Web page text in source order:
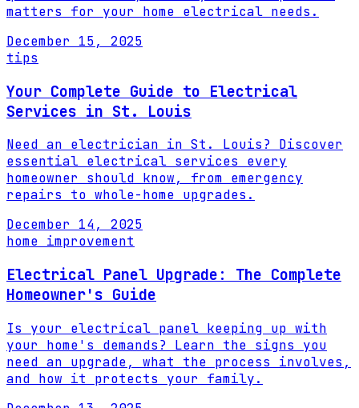
matters for your home electrical needs.
December 15, 2025
tips
Your Complete Guide to Electrical
Services in St. Louis
Need an electrician in St. Louis? Discover
essential electrical services every
homeowner should know, from emergency
repairs to whole-home upgrades.
December 14, 2025
home improvement
Electrical Panel Upgrade: The Complete
Homeowner's Guide
Is your electrical panel keeping up with
your home's demands? Learn the signs you
need an upgrade, what the process involves,
and how it protects your family.